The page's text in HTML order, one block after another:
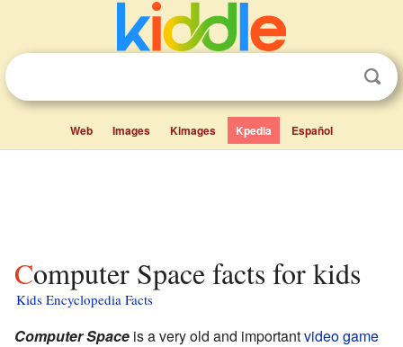
Web Images Kimages Kpedia Español
Computer Space facts for kids
Kids Encyclopedia Facts
Computer Space is a very old and importantvideo game